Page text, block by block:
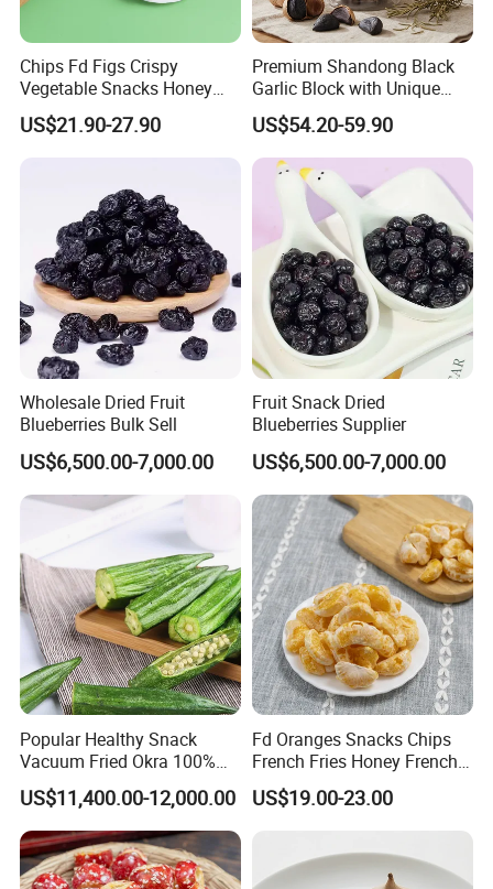
Chips Fd Figs Crispy
Vegetable Snacks Honey
French Fries
US$21.90-27.90
Premium Shandong Black
Garlic Block with Unique
Sweet Flavor
US$54.20-59.90
Wholesale Dried Fruit
Blueberries Bulk Sell
US$6,500.00-7,000.00
Fruit Snack Dried
Blueberries Supplier
US$6,500.00-7,000.00
Popular Healthy Snack
Vacuum Fried Okra 100%
Natural No Sugar Added
Okra
US$11,400.00-12,000.00
Fd Oranges Snacks Chips
French Fries Honey French
Fries
US$19.00-23.00